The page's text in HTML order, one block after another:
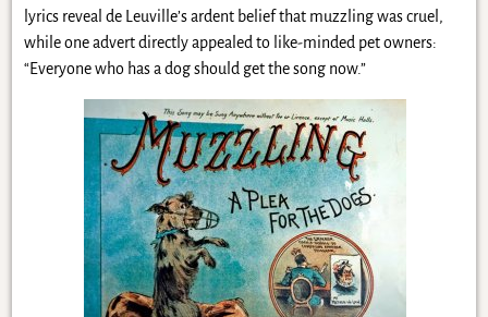
lyrics reveal de Leuville’s ardent belief that muzzling was cruel,
while one advert directly appealed to like-minded pet owners:
“Everyone who has a dog should get the song now.”